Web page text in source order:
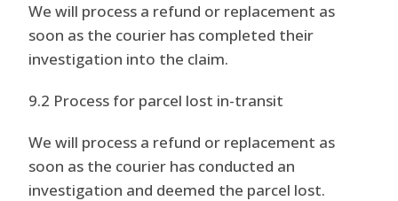
We will process a refund or replacement as
soon as the courier has completed their
investigation into the claim.
9.2 Process for parcel lost in-transit
We will process a refund or replacement as
soon as the courier has conducted an
investigation and deemed the parcel lost.